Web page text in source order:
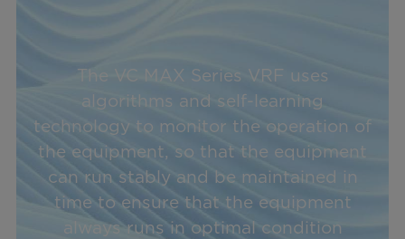
The VC MAX Series VRF uses
algorithms and self-learning
technology to monitor the operation of
the equipment, so that the equipment
can run stably and be maintained in
time to ensure that the equipment
always runs in optimal condition